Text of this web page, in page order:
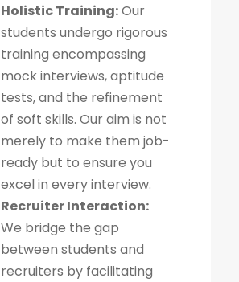
Holistic Training:Our
students undergo rigorous
training encompassing
mock interviews, aptitude
tests, and the refinement
of soft skills. Our aim is not
merely to make them job-
ready but to ensure you
excel in every interview.
Recruiter Interaction:
We bridge the gap
between students and
recruiters by facilitating